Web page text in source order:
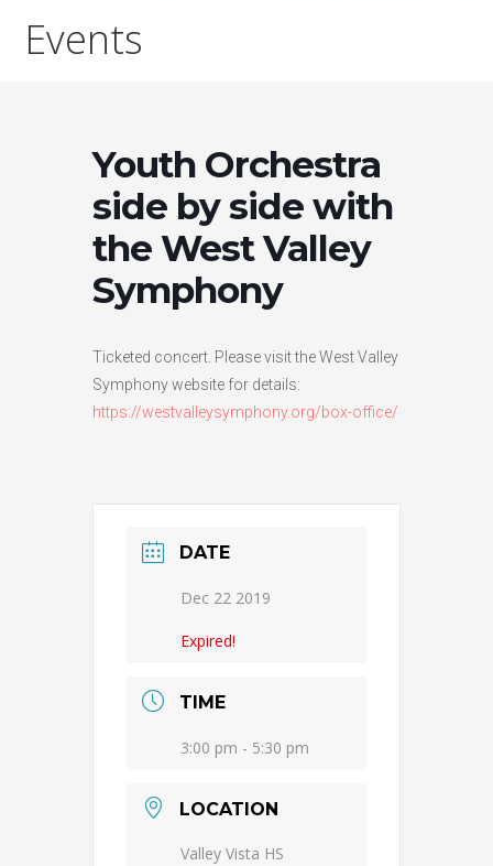
Events
Youth Orchestra
side by side with
the West Valley
Symphony
Ticketed concert. Please visit the West Valley
Symphony website for details:
https://westvalleysymphony.org/box-office/
DATE
Dec 22 2019
Expired!
TIME
3:00 pm - 5:30 pm
LOCATION
Valley Vista HS